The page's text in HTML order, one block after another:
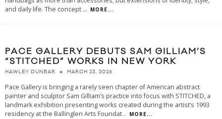
and daily life. The concept ... MORE...
PACE GALLERY DEBUTS SAM GILLIAM’S
“STITCHED” WORKS IN NEW YORK
HAWLEY DUNBAR MARCH 23, 2026
Pace Gallery is bringing a rarely seen chapter of American abstract
painter and sculptor Sam Gilliam’s practice into focus with STITCHED, a
landmark exhibition presenting works created during the artist’s 1993
residency at the Ballinglen Arts Foundat... MORE...